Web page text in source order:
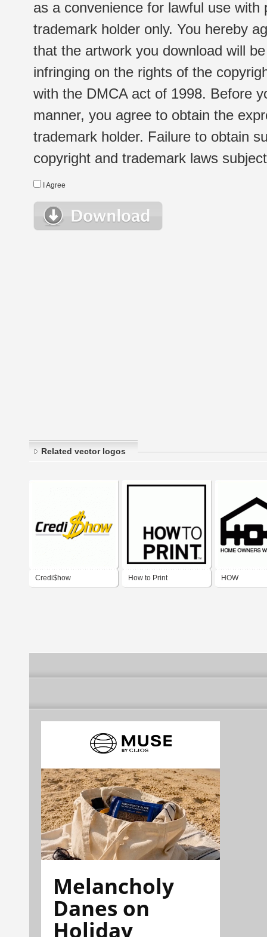
as a convenience for lawful use
trademark holder only. You hereby
that the artwork you download will
infringing on the rights of the
with the DMCA act of 1998. Before
manner, you agree to obtain the
trademark holder. Failure to obtain
copyright and trademark laws
I Agree
Related vector logos
Credi$how How to Print HOW
Melancholy
Danes on
Holiday